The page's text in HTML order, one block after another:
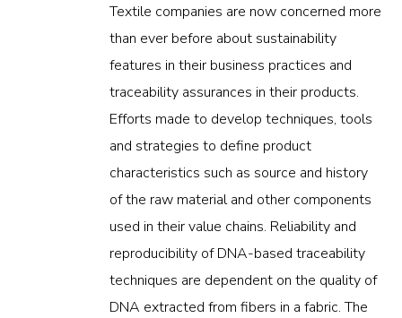
Textile companies are now concerned more
than ever before about sustainability
features in their business practices and
traceability assurances in their products.
Efforts made to develop techniques, tools
and strategies to define product
characteristics such as source and history
of the raw material and other components
used in their value chains. Reliability and
reproducibility of DNA-based traceability
techniques are dependent on the quality of
DNA extracted from fibers in a fabric. The